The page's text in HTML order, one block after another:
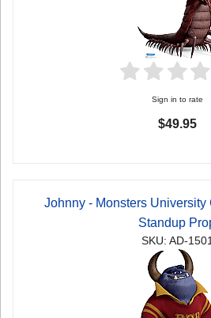
Sign in to rate
$49.95
Johnny - Monsters University
Standup
SKU: AD-1501